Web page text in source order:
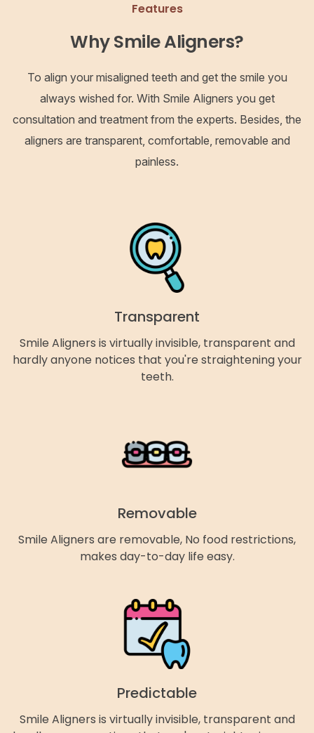
Features
Why Smile Aligners?
To align your misaligned teeth and get the smile you
always wished for. With Smile Aligners you get
consultation and treatment from the experts. Besides, the
aligners are transparent, comfortable, removable and
painless.
Transparent
Smile Aligners is virtually invisible, transparent and
hardly anyone notices that you're straightening your
teeth.
Removable
Smile Aligners are removable, No food restrictions,
makes day-to-day life easy.
Predictable
Smile Aligners is virtually invisible, transparent and